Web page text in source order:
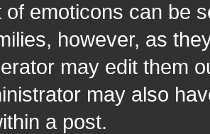
of emoticons can be
however, as
may edit them
may also
a post.